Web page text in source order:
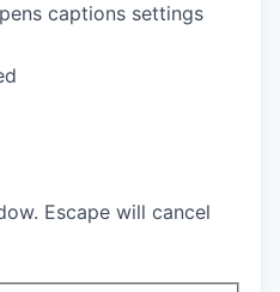
captions settings
Escape will cancel